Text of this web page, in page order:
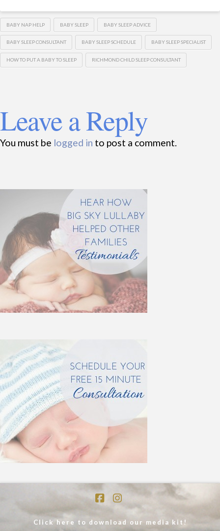
BABY NAP HELP BABY SLEEP BABY SLEEP ADVICE
BABY SLEEP CONSULTANT BABY SLEEP SCHEDULE BABY SLEEP SPECIALIST
HOW TO PUT A BABY TO SLEEP RICHMOND CHILD SLEEP CONSULTANT
Leave a Reply
You must be logged in to post a comment.
FacebookInstagram
Click here to download our media kit!